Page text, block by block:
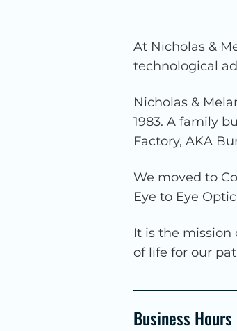
At Nicholas &
technological
Nicholas &
1983. A family
Factory, AKA
We moved to
Eye to Eye
It is the
of life for our
Business Hours